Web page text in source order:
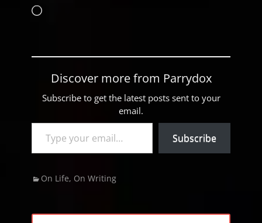
Loading…
Discover more from Parrydox
Subscribe to get the latest posts sent to your
email.
Type your email…
Subscribe
Categories
On Life, On Writing